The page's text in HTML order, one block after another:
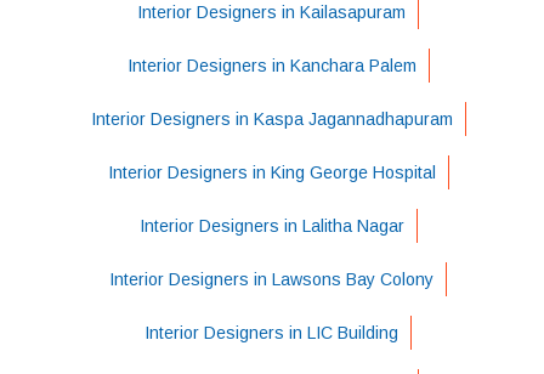
Interior Designers in Kailasapuram
Interior Designers in Kanchara Palem
Interior Designers in Kaspa Jagannadhapuram
Interior Designers in King George Hospital
Interior Designers in Lalitha Nagar
Interior Designers in Lawsons Bay Colony
Interior Designers in LIC Building